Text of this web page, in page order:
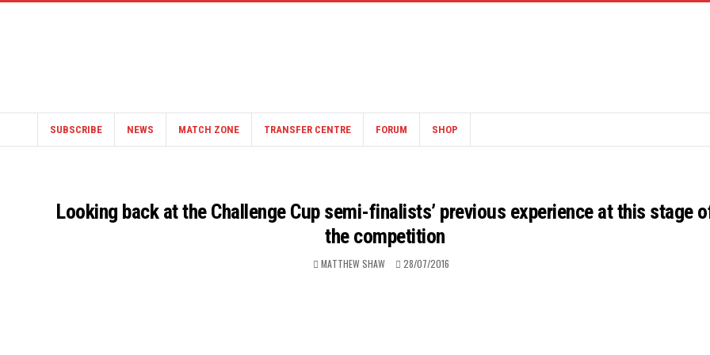
SUBSCRIBE NEWS MATCH ZONE TRANSFER CENTRE FORUM SHOP
Looking back at the Challenge Cup semi-finalists’ previous experience at this stage
the competition
MATTHEW SHAW 28/07/2016